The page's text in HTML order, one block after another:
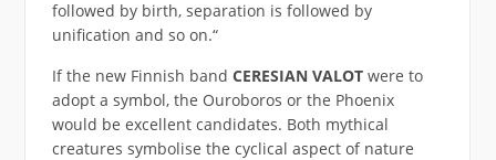
followed by birth, separation is followed by
unification and so on.“
If the new Finnish band CERESIAN VALOTwere to
adopt a symbol, the Ouroboros or the Phoenix
would be excellent candidates. Both mythical
creatures symbolise the cyclical aspect of nature